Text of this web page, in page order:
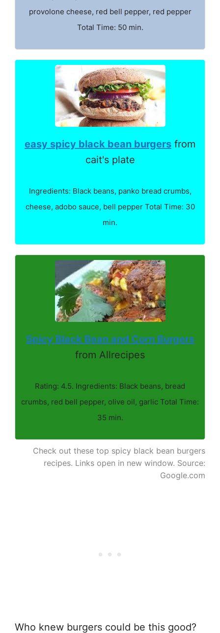
provolone cheese, red bell pepper, red pepper
Total Time: 50 min.
easy spicy black bean burgers from
cait's plate
Ingredients: Black beans, panko bread crumbs,
cheese, adobo sauce, bell pepper Total Time: 30
min.
Spicy Black Bean and Corn Burgers
from Allrecipes
Rating: 4.5. Ingredients: Black beans, bread
crumbs, red bell pepper, olive oil, garlic Total Time:
35 min.
Check out these top spicy black bean burgers
recipes. Links open in new window. Source:
Google.com
Who knew burgers could be this good?